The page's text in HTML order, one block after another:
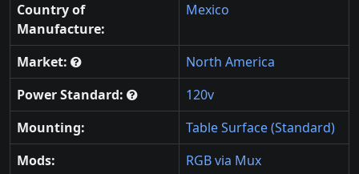
Country of
Manufacture:
Mexico
Market:
North America
Power Standard:
120v
Mounting:
Table Surface (Standard)
Mods:
RGB via Mux